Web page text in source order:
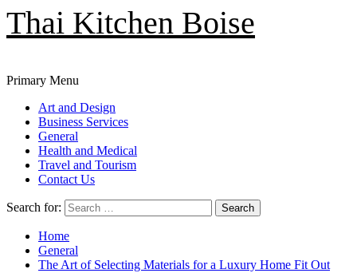
Thai Kitchen Boise
Primary Menu
Art and Design
Business Services
General
Health and Medical
Travel and Tourism
Contact Us
Search for:
Home
General
The Art of Selecting Materials for a Luxury Home Fit Out